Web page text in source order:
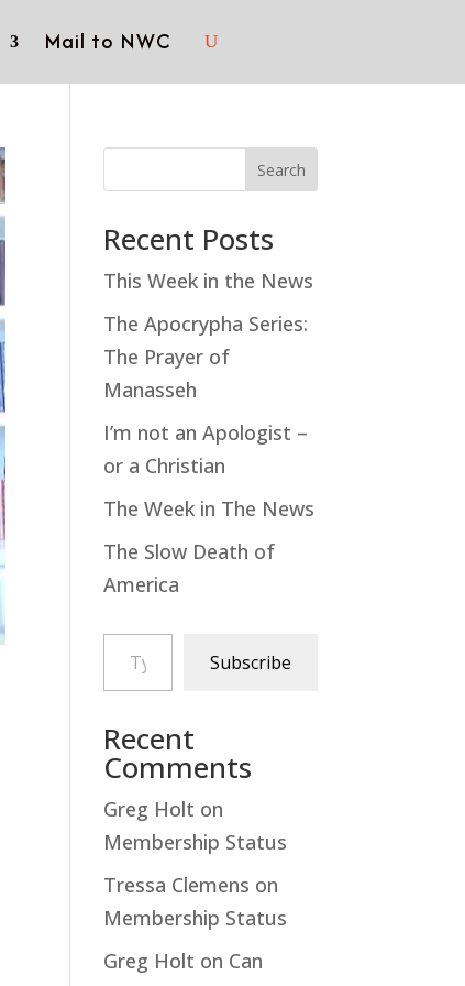
Mail to NWC
Search
Recent Posts
This Week in the News
The Apocrypha Series:
The Prayer of
Manasseh
I’m not an Apologist –
or a Christian
The Week in The News
The Slow Death of
America
Type your email…
Subscribe
Recent
Comments
Greg Holt on
Membership Status
Tressa Clemens on
Membership Status
Greg Holt on Can